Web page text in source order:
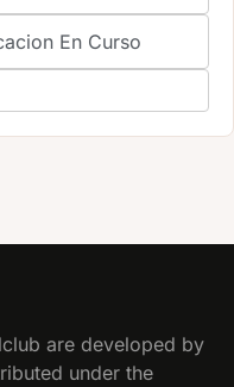
En Curso
are developed by
under the